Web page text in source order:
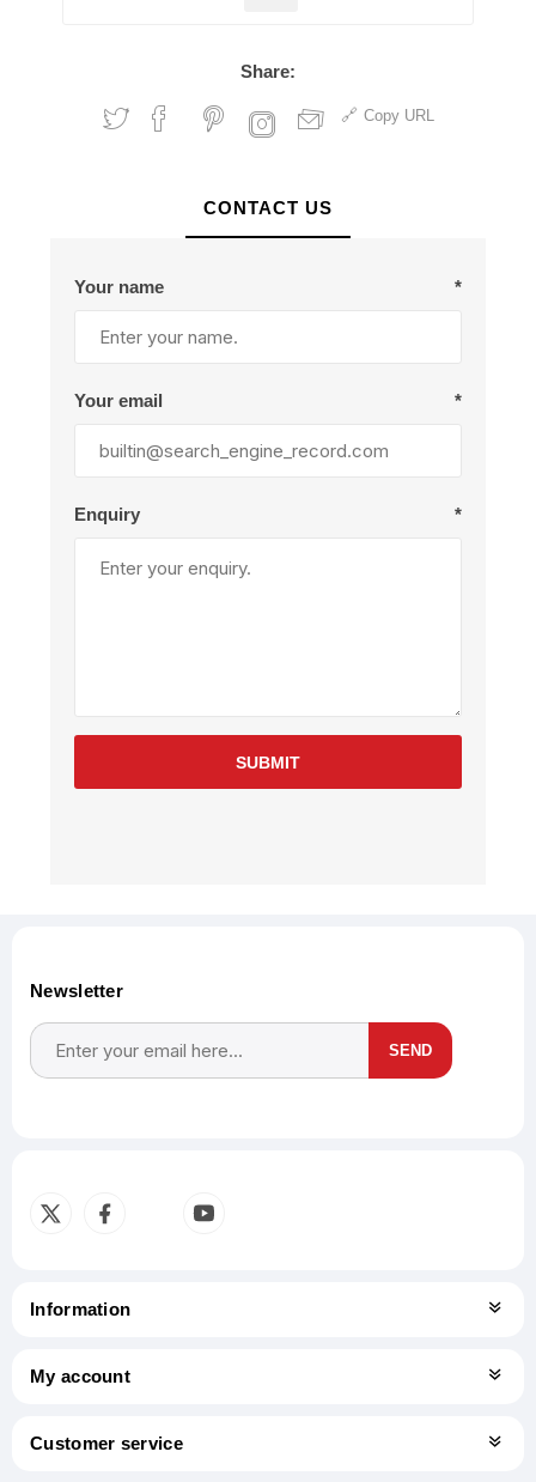
Share:
Copy URL
CONTACT US
Your name *
Your email *
Enquiry *
SUBMIT
Newsletter
SEND
Information
My account
Customer service